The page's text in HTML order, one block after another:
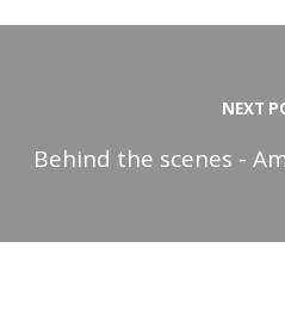
NEXT
Behind the scenes -